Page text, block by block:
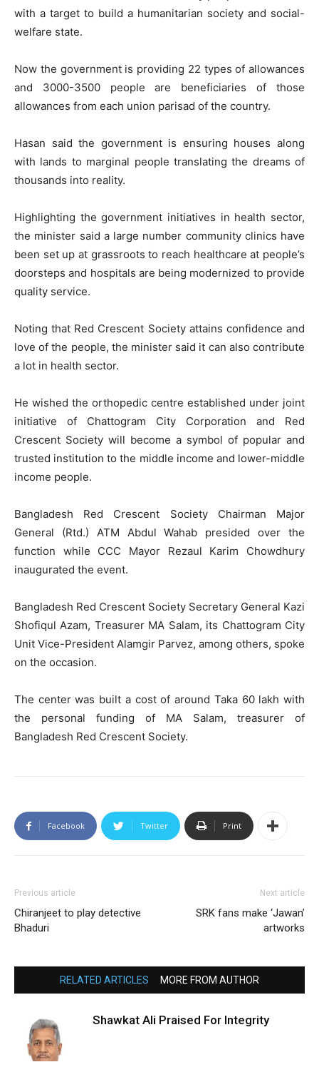
with a target to build a humanitarian society and social-
welfare state.
Now the government is providing 22 types of allowances
and 3000-3500 people are beneficiaries of those
allowances from each union parisad of the country.
Hasan said the government is ensuring houses along
with lands to marginal people translating the dreams of
thousands into reality.
Highlighting the government initiatives in health sector,
the minister said a large number community clinics have
been set up at grassroots to reach healthcare at people’s
doorsteps and hospitals are being modernized to provide
quality service.
Noting that Red Crescent Society attains confidence and
love of the people, the minister said it can also contribute
a lot in health sector.
He wished the orthopedic centre established under joint
initiative of Chattogram City Corporation and Red
Crescent Society will become a symbol of popular and
trusted institution to the middle income and lower-middle
income people.
Bangladesh Red Crescent Society Chairman Major
General (Rtd.) ATM Abdul Wahab presided over the
function while CCC Mayor Rezaul Karim Chowdhury
inaugurated the event.
Bangladesh Red Crescent Society Secretary General Kazi
Shofiqul Azam, Treasurer MA Salam, its Chattogram City
Unit Vice-President Alamgir Parvez, among others, spoke
on the occasion.
The center was built a cost of around Taka 60 lakh with
the personal funding of MA Salam, treasurer of
Bangladesh Red Crescent Society.
Facebook Twitter Print
Previous article
Chiranjeet to play detective
Bhaduri
Next article
SRK fans make ‘Jawan’
artworks
RELATED ARTICLES MORE FROM AUTHOR
Shawkat Ali Praised For Integrity